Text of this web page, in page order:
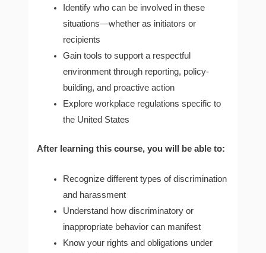
Identify who can be involved in these
situations—whether as initiators or
recipients
Gain tools to support a respectful
environment through reporting, policy-
building, and proactive action
Explore workplace regulations specific to
the United States
After learning this course, you will be able to:
Recognize different types of discrimination
and harassment
Understand how discriminatory or
inappropriate behavior can manifest
Know your rights and obligations under